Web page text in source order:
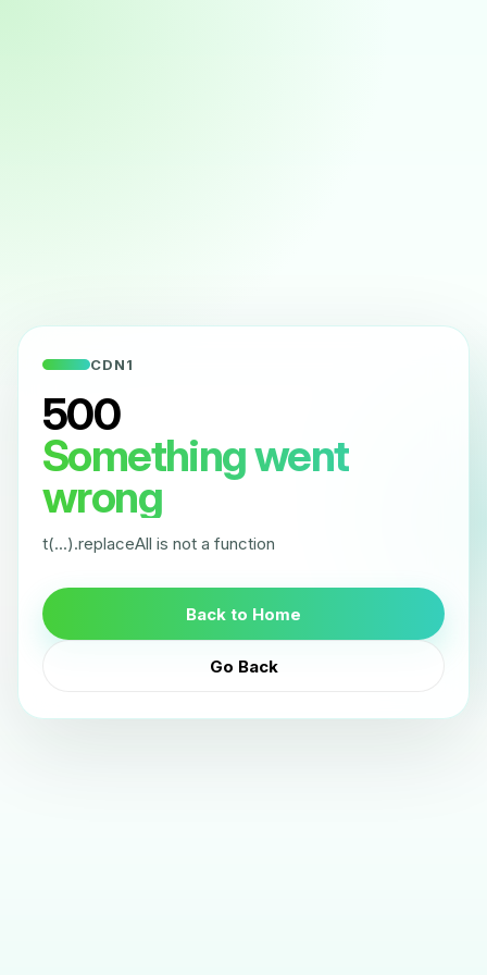
CDN1
500
Something went
wrong
t(...).replaceAll is not a function
Back to Home
Go Back